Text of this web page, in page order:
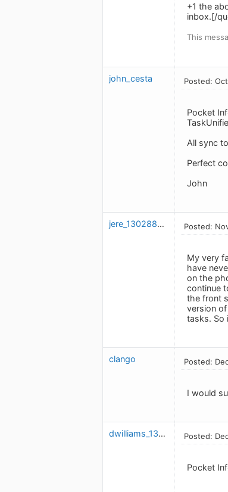
+1 the
inbox.[/
This
john_cesta Posted:
Pocket
All sync
Perfect
John
jere_1302888852 Posted:
My very
have
on the
continue
the front
version
tasks. So
clango Posted:
I would
dwilliams_1316803659 Posted:
Pocket